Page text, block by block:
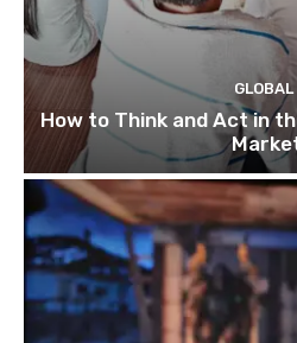
GLOBAL
How to Think and Act in